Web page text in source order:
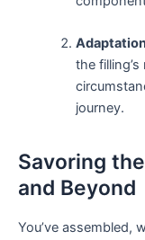
the
⁤journey.
Savoring
‍and ⁤Beyond
You’ve assembled,